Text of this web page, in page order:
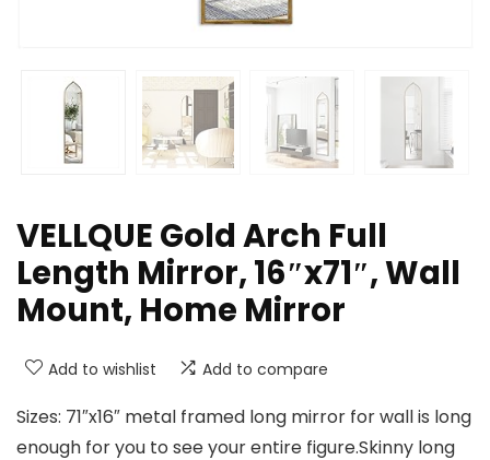
VELLQUE Gold Arch Full
Length Mirror, 16″x71″, Wall
Mount, Home Mirror
Add to wishlist Add to compare
Sizes: 71″x16″ metal framed long mirror for wall is long
enough for you to see your entire figure.Skinny long